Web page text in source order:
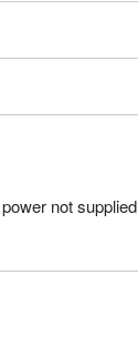
not supplied